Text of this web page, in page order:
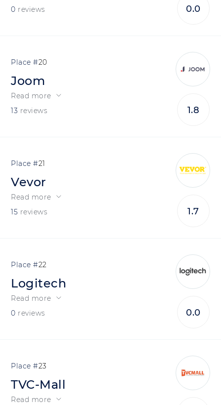
0 reviews 0.0
20
Joom
Read more
13 reviews 1.8
21
Vevor
Read more
15 reviews 1.7
22
Logitech
Read more
0 reviews 0.0
23
TVC-Mall
Read more